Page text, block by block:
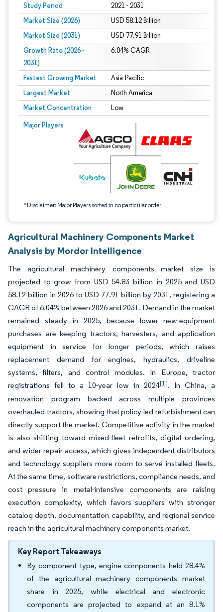
Study Period 2021 - 2031
Market Size (2026) USD 58.12 Billion
Market Size (2031) USD 77.91 Billion
Growth Rate (2026 -
2031)
6.04% CAGR
Fastest Growing Market Asia-Pacific
Largest Market North America
Market Concentration Low
Major Players
*Disclaimer: Major Players sorted in no particular order
Image © Mordor Intelligence. Reuse requires attribution under CC BY 4.0.
Agricultural Machinery Components Market
Analysis by Mordor Intelligence
The agricultural machinery components market size is
projected to grow from USD 54.83 billion in 2025 and USD
58.12 billion in 2026 to USD 77.91 billion by 2031, registering a
CAGR of 6.04% between 2026 and 2031. Demand in the market
remained steady in 2025, because lower new-equipment
purchases are keeping tractors, harvesters, and application
equipment in service for longer periods, which raises
replacement demand for engines, hydraulics, driveline
systems, filters, and control modules. In Europe, tractor
registrations fell to a 10-year low in 2024[1]. In China, a
renovation program backed across multiple provinces
overhauled tractors, showing that policy-led refurbishment can
directly support the market. Competitive activity in the market
is also shifting toward mixed-fleet retrofits, digital ordering,
and wider repair access, which gives independent distributors
and technology suppliers more room to serve installed fleets.
At the same time, software restrictions, compliance needs, and
cost pressure in metal-intensive components are raising
execution complexity, which favors suppliers with stronger
catalog depth, documentation capability, and regional service
reach in the agricultural machinery components market.
Key Report Takeaways
By component type, engine components held 28.4%
of the agricultural machinery components market
share in 2025, while electrical and electronic
components are projected to expand at an 8.1%